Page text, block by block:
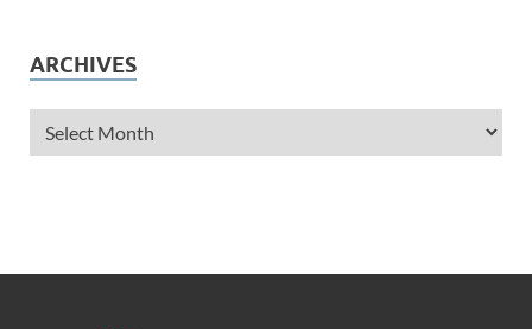
ARCHIVES